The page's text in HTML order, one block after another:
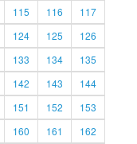
115 116
117
124 125
126
133 134
135
142 143
144
151 152
153
160 161
162